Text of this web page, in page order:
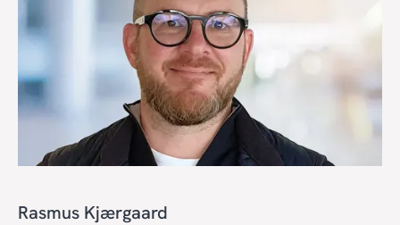
Rasmus Kjærgaard